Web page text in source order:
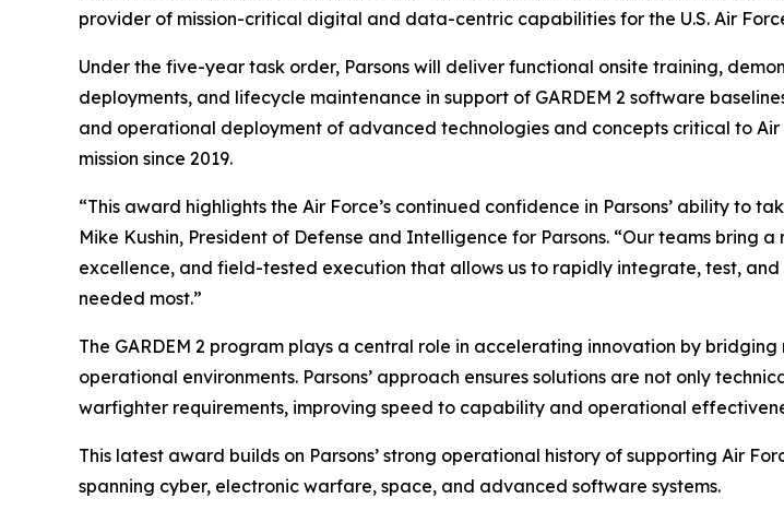
provider of mission-critical digital and data-centric capabilities for the U.S. Air
Under the five-year task order, Parsons will deliver functional onsite training,
deployments, and lifecycle maintenance in support of GARDEM 2 software
and operational deployment of advanced technologies and concepts critical to Air
mission since 2019.
“This award highlights the Air Force’s continued confidence in Parsons’ ability to
Mike Kushin, President of Defense and Intelligence for Parsons. “Our teams
excellence, and field-tested execution that allows us to rapidly integrate, test,
needed most.”
The GARDEM 2 program plays a central role in accelerating innovation by
operational environments. Parsons’ approach ensures solutions are not only
warfighter requirements, improving speed to capability and operational
This latest award builds on Parsons’ strong operational history of supporting Air
spanning cyber, electronic warfare, space, and advanced software systems.